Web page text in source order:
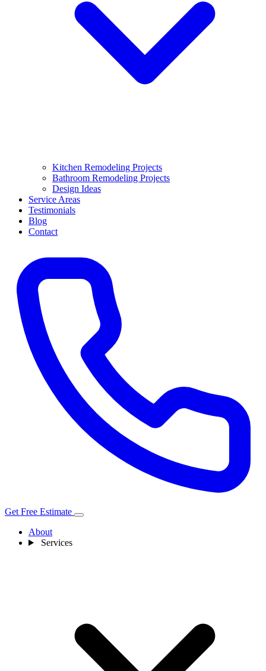
Kitchen Remodeling Projects
Bathroom Remodeling Projects
Design Ideas
Service Areas
Testimonials
Blog
Contact
Get Free Estimate
About
Services